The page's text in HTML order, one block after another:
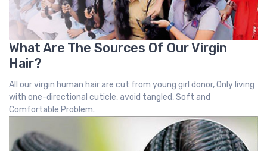
What Are The Sources Of Our Virgin
Hair?
All our virgin human hair are cut from young girl donor, Only living
with one-directional cuticle, avoid tangled, Soft and
Comfortable Problem.